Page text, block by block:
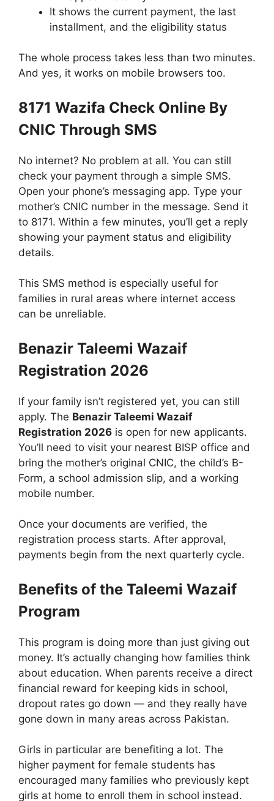
It shows the current payment, the last
installment, and the eligibility status
The whole process takes less than two minutes.
And yes, it works on mobile browsers too.
8171 Wazifa Check Online By
CNIC Through SMS
No internet? No problem at all. You can still
check your payment through a simple SMS.
Open your phone’s messaging app. Type your
mother’s CNIC number in the message. Send it
to 8171. Within a few minutes, you’ll get a reply
showing your payment status and eligibility
details.
This SMS method is especially useful for
families in rural areas where internet access
can be unreliable.
Benazir Taleemi Wazaif
Registration 2026
If your family isn’t registered yet, you can still
apply. The Benazir Taleemi Wazaif
Registration 2026 is open for new applicants.
You’ll need to visit your nearest BISP office and
bring the mother’s original CNIC, the child’s B-
Form, a school admission slip, and a working
mobile number.
Once your documents are verified, the
registration process starts. After approval,
payments begin from the next quarterly cycle.
Benefits of the Taleemi Wazaif
Program
This program is doing more than just giving out
money. It’s actually changing how families think
about education. When parents receive a direct
financial reward for keeping kids in school,
dropout rates go down — and they really have
gone down in many areas across Pakistan.
Girls in particular are benefiting a lot. The
higher payment for female students has
encouraged many families who previously kept
girls at home to enroll them in school instead.